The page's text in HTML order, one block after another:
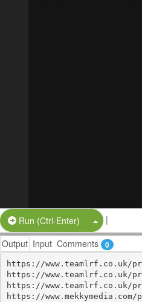
Run (Ctrl-Enter) Split Button!
|
Output Input Comments 0
https://www.teamlrf.co.uk/
https://www.teamlrf.co.uk/
https://www.teamlrf.co.uk/
https://